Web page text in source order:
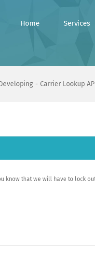
Home Services
Carrier Lookup
know that we will have to lock